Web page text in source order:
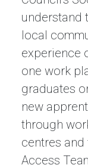
understand
local
experience
one work
graduates
new
through
centres
Access